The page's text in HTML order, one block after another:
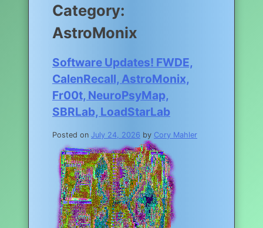
Category:
AstroMonix
Software Updates! FWDE,
CalenRecall, AstroMonix,
Fr00t, NeuroPsyMap,
SBRLab, LoadStarLab
Posted on July 24, 2026 by Cory Mahler